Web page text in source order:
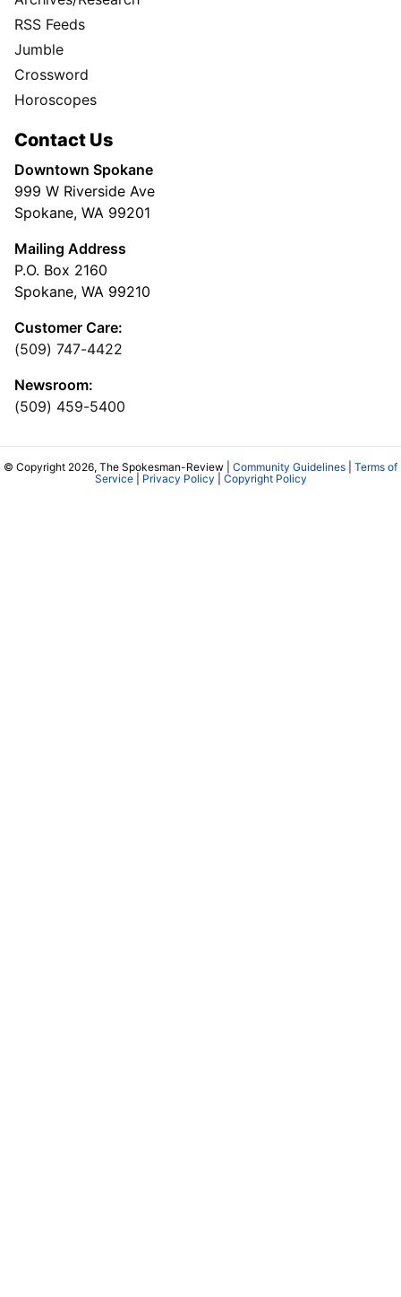
RSS Feeds
Jumble
Crossword
Horoscopes
Contact Us
Downtown Spokane
999 W Riverside Ave
Spokane, WA 99201
Mailing Address
P.O. Box 2160
Spokane, WA 99210
Customer Care:
(509) 747-4422
Newsroom:
(509) 459-5400
© Copyright 2026, The Spokesman-Review | Community Guidelines
Terms of
Service| Privacy Policy Copyright Policy